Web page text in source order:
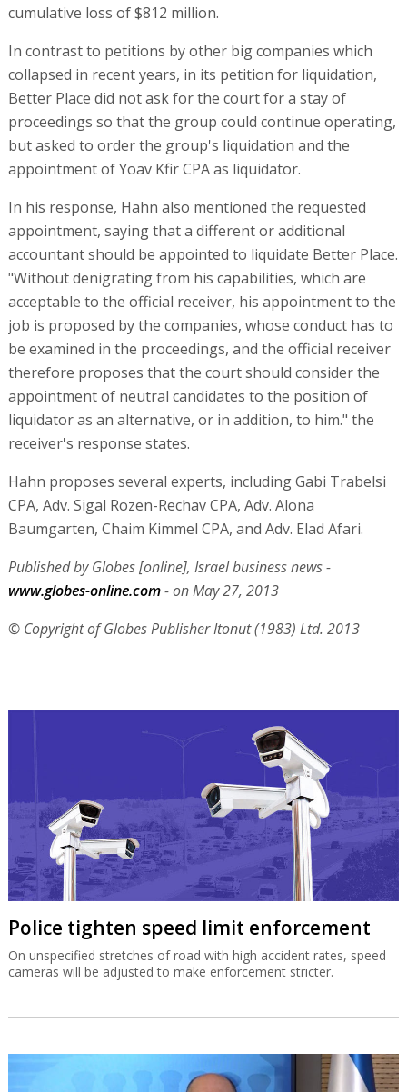
cumulative loss of $812 million.
In contrast to petitions by other big companies which
collapsed in recent years, in its petition for liquidation,
Better Place did not ask for the court for a stay of
proceedings so that the group could continue operating,
but asked to order the group's liquidation and the
appointment of Yoav Kfir CPA as liquidator.
In his response, Hahn also mentioned the requested
appointment, saying that a different or additional
accountant should be appointed to liquidate Better Place.
"Without denigrating from his capabilities, which are
acceptable to the official receiver, his appointment to the
job is proposed by the companies, whose conduct has to
be examined in the proceedings, and the official receiver
therefore proposes that the court should consider the
appointment of neutral candidates to the position of
liquidator as an alternative, or in addition, to him." the
receiver's response states.
Hahn proposes several experts, including Gabi Trabelsi
CPA, Adv. Sigal Rozen-Rechav CPA, Adv. Alona
Baumgarten, Chaim Kimmel CPA, and Adv. Elad Afari.
Published by Globes [online], Israel business news -
www.globes-online.com- on May 27, 2013
© Copyright of Globes Publisher Itonut (1983) Ltd. 2013
Police tighten speed limit enforcement
On unspecified stretches of road with high accident rates, speed
cameras will be adjusted to make enforcement stricter.